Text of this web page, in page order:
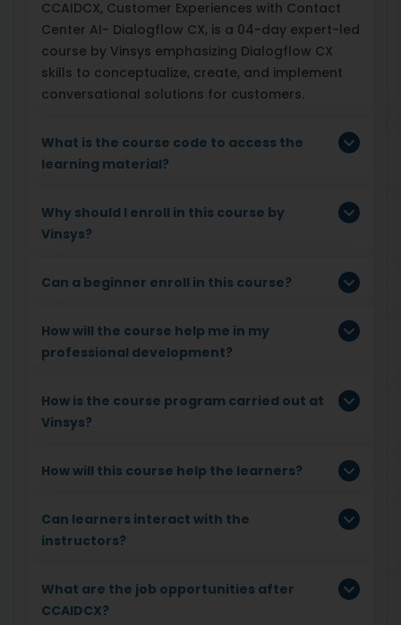
CCAIDCX, Customer Experiences with Contact
Center AI- Dialogflow CX, is a 04-day expert-led
course by Vinsys emphasizing Dialogflow CX
skills to conceptualize, create, and implement
conversational solutions for customers.
What is the course code to access the
learning material?
Why should I enroll in this course by
Vinsys?
Can a beginner enroll in this course?
How will the course help me in my
professional development?
How is the course program carried out at
Vinsys?
How will this course help the learners?
Can learners interact with the
instructors?
What are the job opportunities after
CCAIDCX?